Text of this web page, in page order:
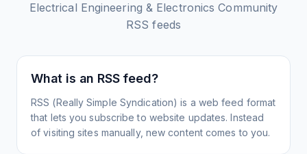
Electrical Engineering & Electronics Community
RSS feeds
What is an RSS feed?
RSS (Really Simple Syndication) is a web feed format
that lets you subscribe to website updates. Instead
of visiting sites manually, new content comes to you.